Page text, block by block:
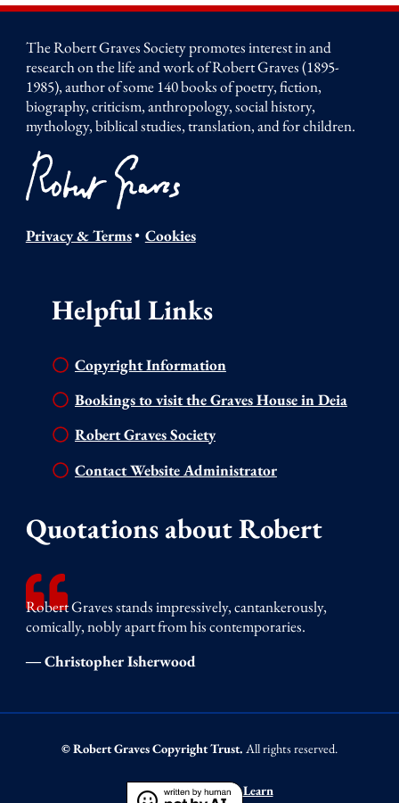
The Robert Graves Society promotes interest in and
research on the life and work of Robert Graves (1895-
1985), author of some 140 books of poetry, fiction,
biography, criticism, anthropology, social history,
mythology, biblical studies, translation, and for children.
Privacy & Terms• Cookies
Helpful Links
Copyright Information
Bookings to visit the Graves House in Deia
Robert Graves Society
Contact Website Administrator
Quotations about Robert
Robert Graves stands impressively, cantankerously,
comically, nobly apart from his contemporaries.
― Christopher Isherwood
© Robert Graves Copyright Trust. All rights reserved.
Learn